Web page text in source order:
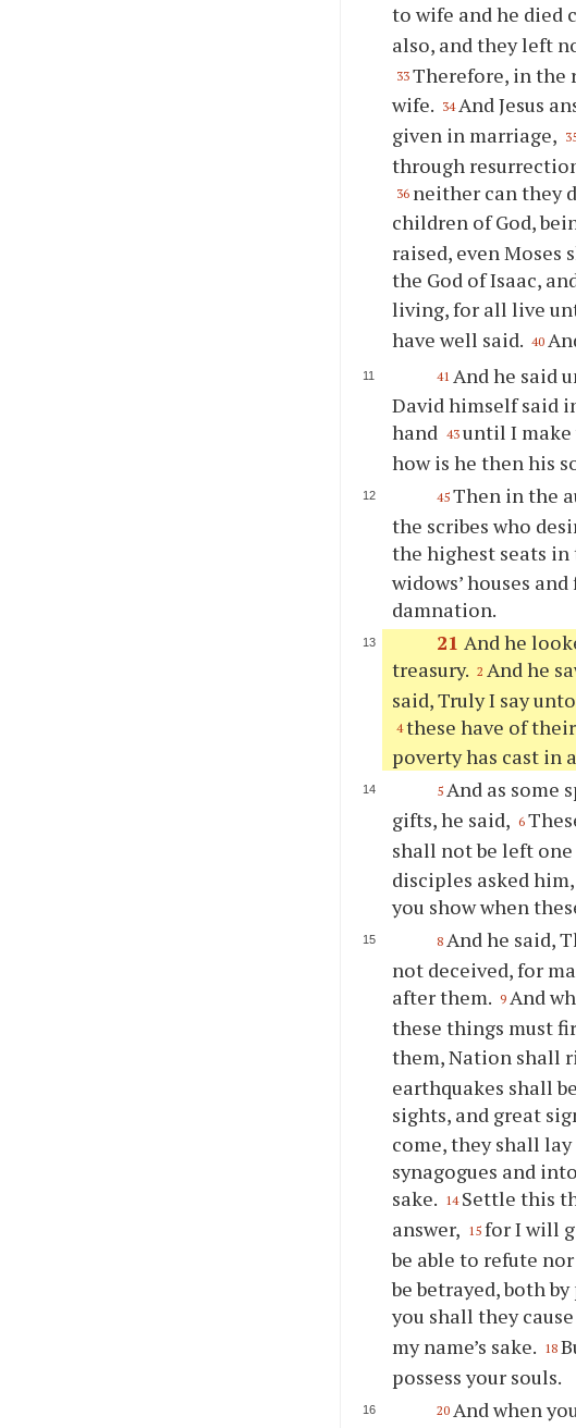
to wife and he died
also, and they left
33 Therefore, in the
wife. 34 And Jesus
given in marriage,
through
36 neither can they
children of God,
raised, even Moses
the God of Isaac,
living, for all live
have well said. 40
41 And he said
David himself said
hand 43 until I make
how is he then his
45 Then in the
the scribes who
the highest seats in
widows’ houses
damnation.
21 And he
treasury. 2 And he
said, Truly I say
4 these have of
poverty has cast in
5 And as some
gifts, he said, 6
shall not be left
disciples asked
you show when
8 And he said,
not deceived, for
after them. 9 And
these things must
them, Nation shall
earthquakes shall
sights, and great
come, they shall
synagogues and
sake. 14 Settle this
answer, 15 for I will
be able to refute
be betrayed, both
you shall they
my name’s sake. 18
possess your souls.
20 And when